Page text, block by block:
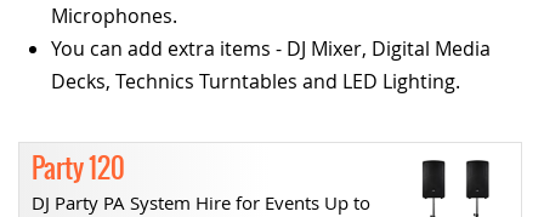
Microphones.
You can add extra items - DJ Mixer, Digital Media
Decks, Technics Turntables and LED Lighting.
Party 120
DJ Party PA System Hire for Events Up to